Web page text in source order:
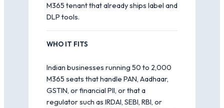
M365 tenant that already ships label and
DLP tools.
WHO IT FITS
Indian businesses running 50 to 2,000
M365 seats that handle PAN, Aadhaar,
GSTIN, or financial PII, or that a
regulator such as IRDAI, SEBI, RBI, or